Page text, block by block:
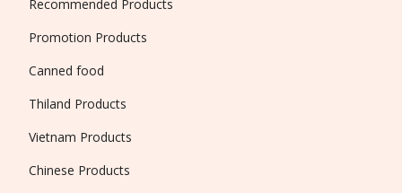
Recommended Products
Promotion Products
Canned food
Thiland Products
Vietnam Products
Chinese Products